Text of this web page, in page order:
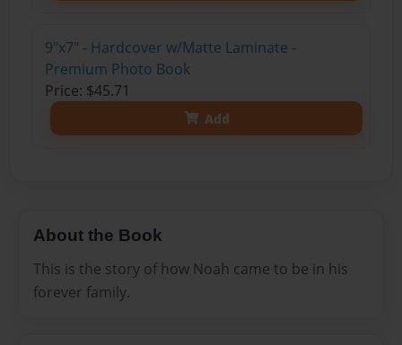
9"x7" - Hardcover w/Matte Laminate -
Premium Photo Book
Price: $45.71
Add
About the Book
This is the story of how Noah came to be in his
forever family.